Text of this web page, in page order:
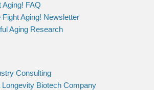
Aging! FAQ
Fight Aging! Newsletter
Aging Research
Consulting
Longevity Biotech Company